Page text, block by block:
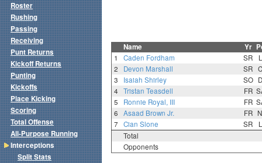
Name Yr
1 Caden Fordham SR
2
Devon Marshall SR
3
Isaiah Shirley SO
4
Tristan Teasdell FR
5
Ronnie Royal, III FR
6
Asaad Brown Jr. FR
7
Cian Slone SR
Total
Opponents
Roster
Rushing
Passing
Receiving
Punt Returns
Kickoff Returns
Punting
Kickoffs
Place Kicking
Scoring
Total Offense
All-Purpose Running
Interceptions
Split Stats